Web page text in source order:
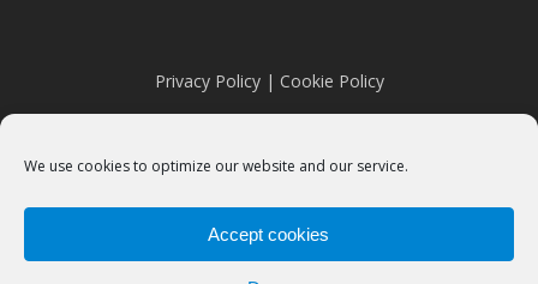
We use cookies to optimize our website and our service.
Accept cookies
Privacy Policy| Cookie Policy